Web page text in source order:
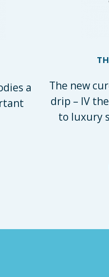
a
The new
drip – IV
to luxury